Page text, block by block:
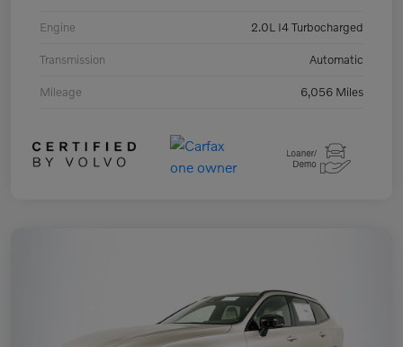
Engine 2.0L I4 Turbocharged
Transmission Automatic
Mileage 6,056 Miles